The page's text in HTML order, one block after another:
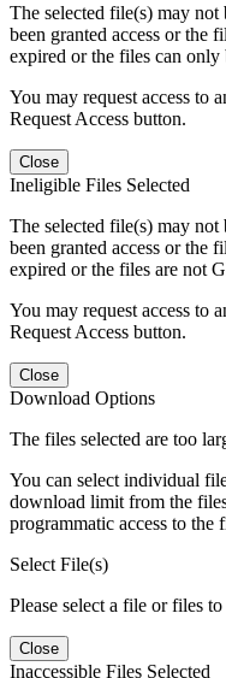
The selected file(s) may
been granted access or the
expired or the files can only
You may request access to
Request Access button.
Close
Ineligible Files Selected
The selected file(s) may not
been granted access or the
expired or the files are not
You may request access to
Request Access button.
Close
Download Options
The files selected are too
You can select individual
download limit from the
programmatic access to the
Select File(s)
Please select a file or files
Close
Inaccessible Files Selected